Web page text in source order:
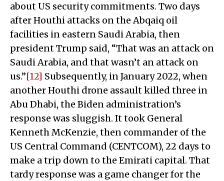
about US security commitments. Two days
after Houthi attacks on the Abqaiq oil
facilities in eastern Saudi Arabia, then
president Trump said, “That was an attack on
Saudi Arabia, and that wasn’t an attack on
us.”[12] Subsequently, in January 2022, when
another Houthi drone assault killed three in
Abu Dhabi, the Biden administration’s
response was sluggish. It took General
Kenneth McKenzie, then commander of the
US Central Command (CENTCOM), 22 days to
make a trip down to the Emirati capital. That
tardy response was a game changer for the